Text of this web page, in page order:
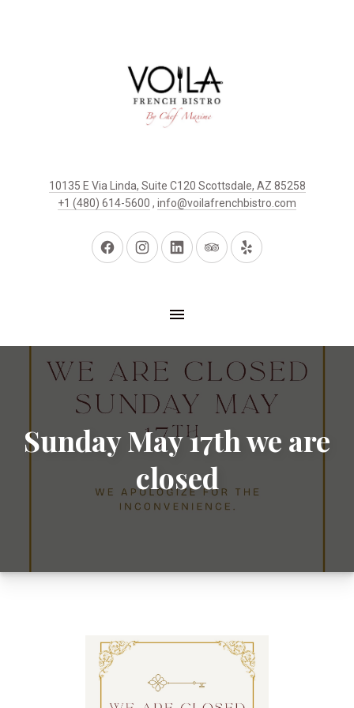
10135 E Via Linda, Suite C120 Scottsdale, AZ 85258
+1 (480) 614-5600 , info@voilafrenchbistro.com
Sunday May 17th we are
closed